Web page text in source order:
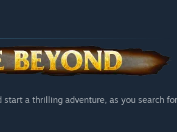
a thrilling adventure, as you search